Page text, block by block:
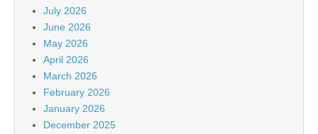
July 2026
June 2026
May 2026
April 2026
March 2026
February 2026
January 2026
December 2025